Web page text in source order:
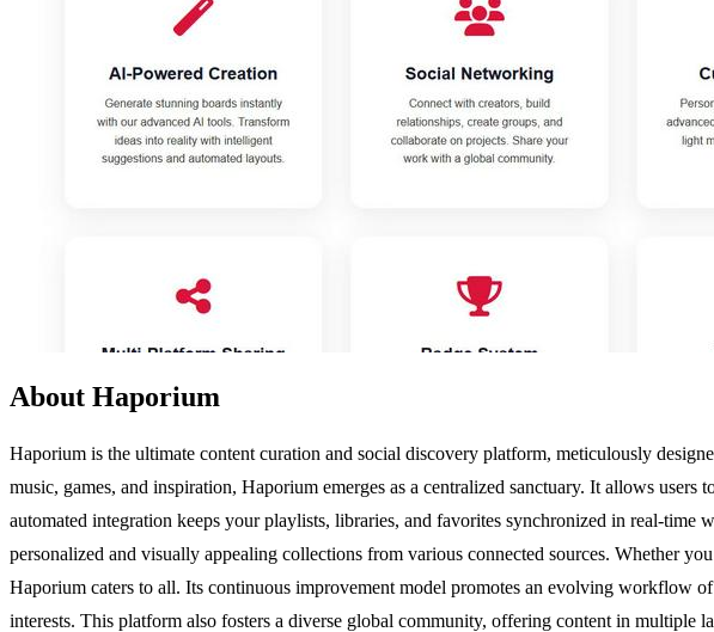
About Haporium
Haporium is the ultimate content curation and social discovery platform, meticulously
music, games, and inspiration, Haporium emerges as a centralized sanctuary. It allows
automated integration keeps your playlists, libraries, and favorites synchronized in real-
personalized and visually appealing collections from various connected sources. Whether
Haporium caters to all. Its continuous improvement model promotes an evolving workflow
interests. This platform also fosters a diverse global community, offering content in